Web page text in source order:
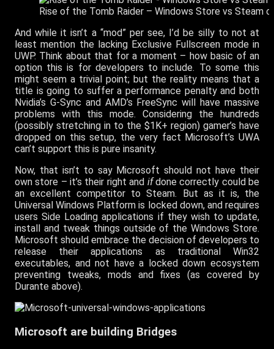
Rise of the Tomb Raider – Windows Store vs Steam
And while it isn’t a “mod” per see, I’d be silly to not at
least mention the lacking Exclusive Fullscreen mode in
UWP. Think about that for a moment – how basic of an
option this is for developers to include. To some this
might seem a trivial point; but the reality means that a
title is going to suffer a performance penalty and both
Nvidia’s G-Sync and AMD’s FreeSync will have massive
problems with this mode. Considering the hundreds
(possibly stretching in to the $1K+ region) gamer’s have
dropped on this setup, the very fact Microsoft’s UWA
can’t support this is pure insanity.
Now, that isn’t to say Microsoft should not have their
own store – it’s their right and ifdone correctly could be
an excellent competitor to Steam. But as it is, the
Universal Windows Platform is locked down, and requires
users Side Loading applications if they wish to update,
install and tweak things outside of the Windows Store.
Microsoft should embrace the decision of developers to
release their applications as traditional Win32
executables, and not have a locked down ecosystem
preventing tweaks, mods and fixes (as covered by
Durante above).
Microsoft are building Bridges